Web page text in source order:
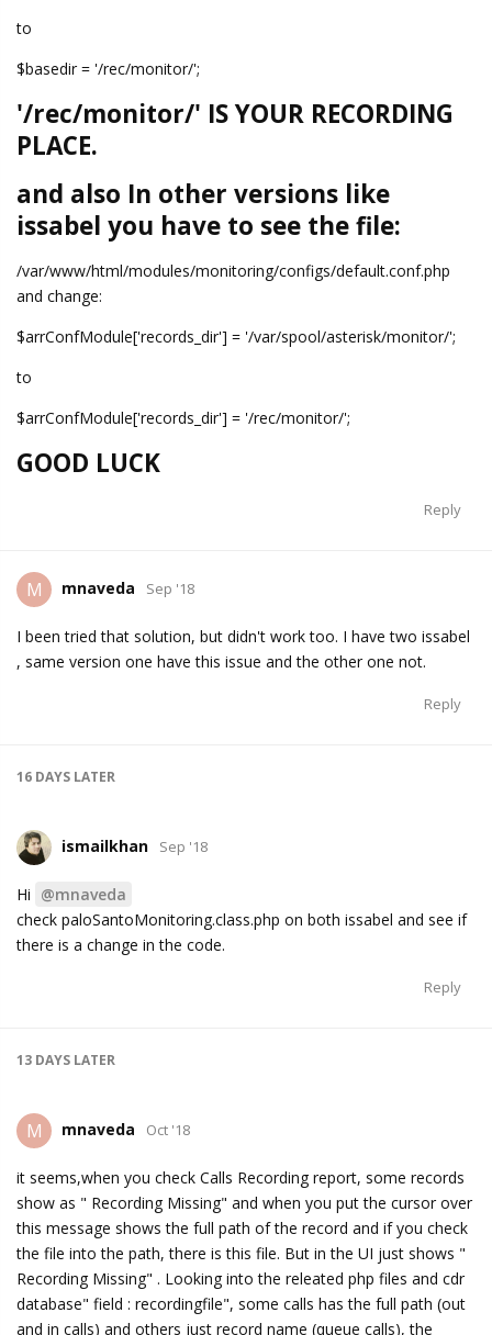
to
$basedir = '/rec/monitor/';
'/rec/monitor/' IS YOUR RECORDING
PLACE.
and also In other versions like
issabel you have to see the file:
/var/www/html/modules/monitoring/configs/default.conf.php
and change:
$arrConfModule['records_dir'] = '/var/spool/asterisk/monitor/';
to
$arrConfModule['records_dir'] = '/rec/monitor/';
GOOD LUCK
Reply
M mnaveda Sep '18
I been tried that solution, but didn't work too. I have two issabel
, same version one have this issue and the other one not.
Reply
16 DAYS LATER
ismailkhan Sep '18
Hi @mnaveda
check paloSantoMonitoring.class.php on both issabel and see if
there is a change in the code.
Reply
13 DAYS LATER
M mnaveda Oct '18
it seems,when you check Calls Recording report, some records
show as " Recording Missing" and when you put the cursor over
this message shows the full path of the record and if you check
the file into the path, there is this file. But in the UI just shows "
Recording Missing" . Looking into the releated php files and cdr
database" field : recordingfile", some calls has the full path (out
and in calls) and others just record name (queue calls), the